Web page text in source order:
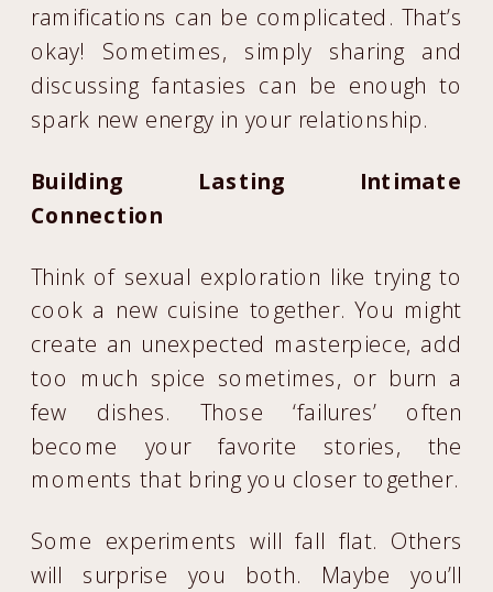
ramifications can be complicated. That’s
okay! Sometimes, simply sharing and
discussing fantasies can be enough to
spark new energy in your relationship.
Building Lasting Intimate
Connection
Think of sexual exploration like trying to
cook a new cuisine together. You might
create an unexpected masterpiece, add
too much spice sometimes, or burn a
few dishes. Those ‘failures’ often
become your favorite stories, the
moments that bring you closer together.
Some experiments will fall flat. Others
will surprise you both. Maybe you’ll